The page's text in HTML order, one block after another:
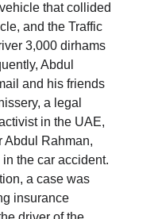
that collided
and the Traffic
3,000 dirhams
Abdul
and his friends
a legal
in the UAE,
Abdul Rahman,
the car accident.
a case was
insurance